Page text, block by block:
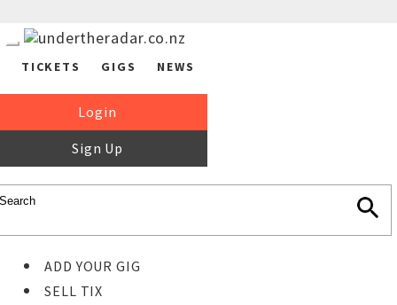
TICKETS GIGS NEWS
Login
Sign Up
ADD YOUR GIG
SELL TIX